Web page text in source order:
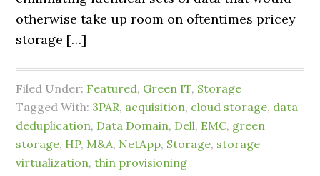
otherwise take up room on oftentimes pricey
storage […]
Filed Under: Featured, Green IT, Storage
Tagged With: 3PAR, acquisition, cloud storage, data
deduplication, Data Domain, Dell, EMC, green
storage, HP, M&A, NetApp, Storage, storage
virtualization,thin provisioning